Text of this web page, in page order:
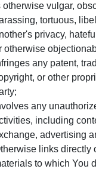
otherwise vulgar,
tortuous,
privacy,
otherwise
any patent,
or other
any
including
advertising
links directly
to which You